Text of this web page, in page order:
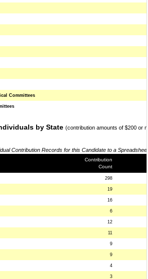
Committees
by State (contribution amounts of $200 or
Contribution Records for this Candidate to a
Contribution
Count
298
19
16
6
12
11
9
9
4
3